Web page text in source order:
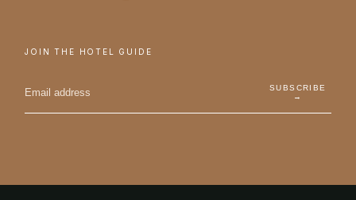
JOIN THE HOTEL GUIDE
SUBSCRIBE
→